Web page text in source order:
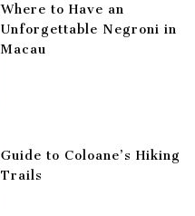
Where to Have an
Unforgettable Negroni in
Macau
Guide to Coloane’s Hiking
Trails